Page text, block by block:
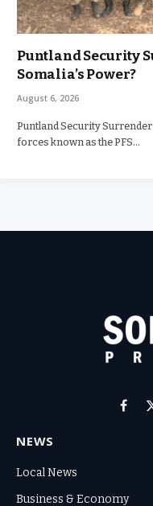
Puntland Security
Somalia’s Power?
August 6, 2026
Puntland Security
forces known as the PFS…
NEWS
Local News
Business & Economy